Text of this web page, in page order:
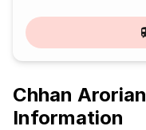
Chhan
Information